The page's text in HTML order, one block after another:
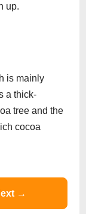
up.
is mainly
a thick-
tree and the
cocoa
→